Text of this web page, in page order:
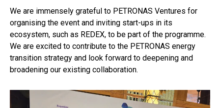
We are immensely grateful to PETRONAS Ventures for
organising the event and inviting start-ups in its
ecosystem, such as REDEX, to be part of the programme.
We are excited to contribute to the PETRONAS energy
transition strategy and look forward to deepening and
broadening our existing collaboration.